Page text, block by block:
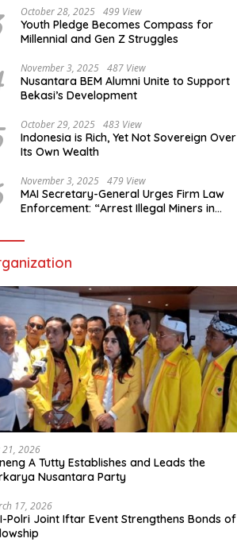
October 28, 2025 499 View
Youth Pledge Becomes Compass for
Millennial and Gen Z Struggles
November 3, 2025 487 View
Nusantara BEM Alumni Unite to Support
Bekasi’s Development
October 29, 2025 483 View
Indonesia is Rich, Yet Not Sovereign Over
Its Own Wealth
November 3, 2025 479 View
MAI Secretary-General Urges Firm Law
Enforcement: “Arrest Illegal Miners in
21, 2026
A Tutty Establishes and Leads the
Nusantara Party
17, 2026
Polri Joint Iftar Event Strengthens Bonds of